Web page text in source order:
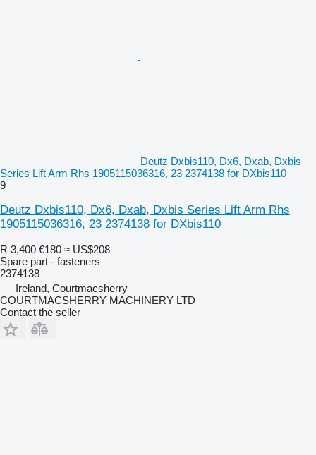
Deutz Dxbis110, Dx6, Dxab, Dxbis
Series Lift Arm Rhs 1905115036316, 23 2374138 for DXbis110
9
Deutz Dxbis110, Dx6, Dxab, Dxbis Series Lift Arm Rhs
1905115036316, 23 2374138 for DXbis110
R 3,400 €180 ≈ US$208
Spare part - fasteners
2374138
Ireland, Courtmacsherry
COURTMACSHERRY MACHINERY LTD
Contact the seller